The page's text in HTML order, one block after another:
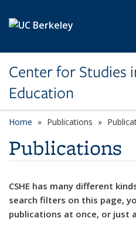
Center for Studies
Education
Home Publications
Publications
CSHE has many different
search filters on this page,
publications at once, or just